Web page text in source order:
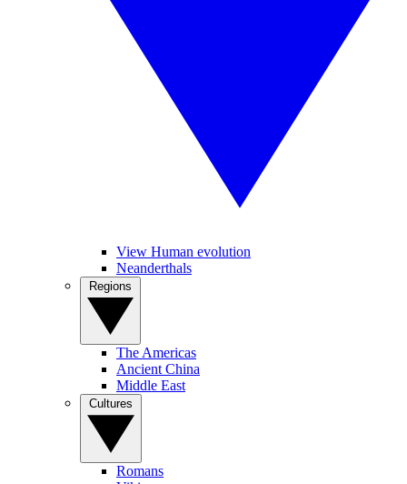
View Human evolution
Neanderthals
The Americas
Ancient China
Middle East
Romans